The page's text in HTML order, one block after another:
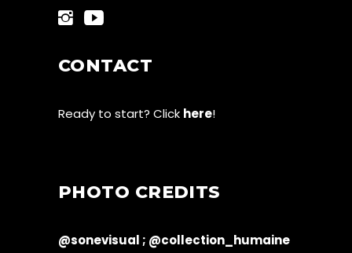
CONTACT
Ready to start? Click here!
PHOTO CREDITS
@sonevisual ; @collection_humaine